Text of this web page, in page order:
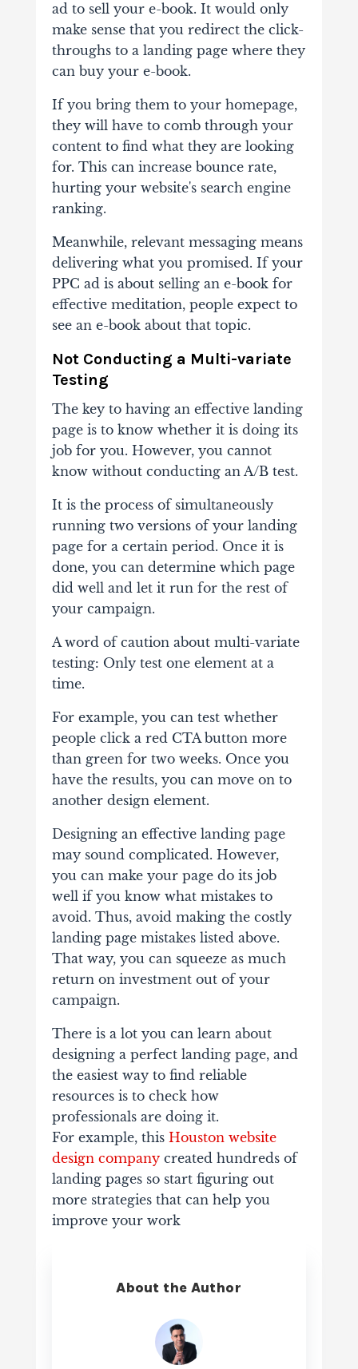
ad to sell your e-book. It would only
make sense that you redirect the click-
throughs to a landing page where they
can buy your e-book.
If you bring them to your homepage,
they will have to comb through your
content to find what they are looking
for. This can increase bounce rate,
hurting your website's search engine
ranking.
Meanwhile, relevant messaging means
delivering what you promised. If your
PPC ad is about selling an e-book for
effective meditation, people expect to
see an e-book about that topic.
Not Conducting a Multi-variate
Testing
The key to having an effective landing
page is to know whether it is doing its
job for you. However, you cannot
know without conducting an A/B test.
It is the process of simultaneously
running two versions of your landing
page for a certain period. Once it is
done, you can determine which page
did well and let it run for the rest of
your campaign.
A word of caution about multi-variate
testing: Only test one element at a
time.
For example, you can test whether
people click a red CTA button more
than green for two weeks. Once you
have the results, you can move on to
another design element.
Designing an effective landing page
may sound complicated. However,
you can make your page do its job
well if you know what mistakes to
avoid. Thus, avoid making the costly
landing page mistakes listed above.
That way, you can squeeze as much
return on investment out of your
campaign.
There is a lot you can learn about
designing a perfect landing page, and
the easiest way to find reliable
resources is to check how
professionals are doing it.
For example, this Houston website
design companycreated hundreds of
landing pages so start figuring out
more strategies that can help you
improve your work
About the Author